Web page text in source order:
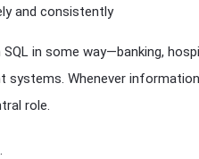
and consistently
in some way—banking,
systems. Whenever
role.
.